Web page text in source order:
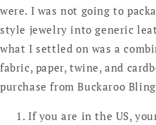
were. I was not going to
style jewelry into generic
what I settled on was a
fabric, paper, twine, and
purchase from Buckaroo
If you are in the US,